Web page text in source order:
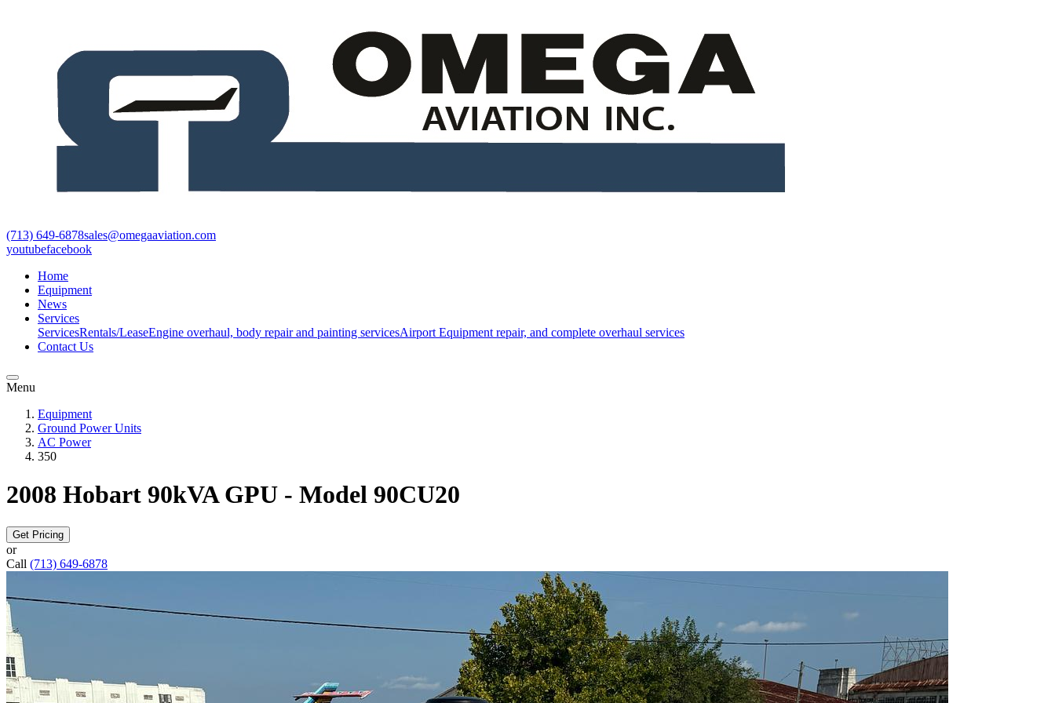
(713) 649-6878sales@omegaaviation.com
youtubefacebook
Home
Equipment
News
Services
ServicesRentals/LeaseEngine overhaul, body repair and painting servicesAirport Equipment repair, and complete overhaul services
Contact Us
Menu
Equipment
Ground Power Units
AC Power
350
2008 Hobart 90kVA GPU - Model 90CU20
Get Pricing
or
Call (713) 649-6878